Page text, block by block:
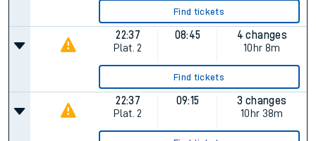
Find tickets
22:37
Plat. 2
08:45
4 changes
10hr 8m
Find tickets
22:37
Plat. 2
09:15
3 changes
10hr 38m